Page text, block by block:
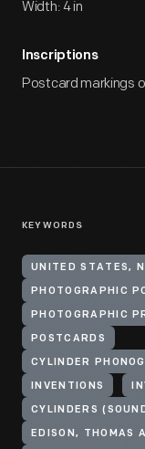
Width: 4 in
Inscriptions
Postcard markings
KEYWORDS
UNITED STATES,
PHOTOGRAPHIC
PHOTOGRAPHIC
POSTCARDS
CYLINDER
INVENTIONS
CYLINDERS
EDISON, THOMAS